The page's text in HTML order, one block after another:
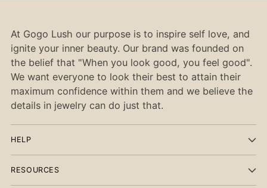
At Gogo Lush our purpose is to inspire self love, and
ignite your inner beauty. Our brand was founded on
the belief that "When you look good, you feel good".
We want everyone to look their best to attain their
maximum confidence within them and we believe the
details in jewelry can do just that.
HELP
RESOURCES